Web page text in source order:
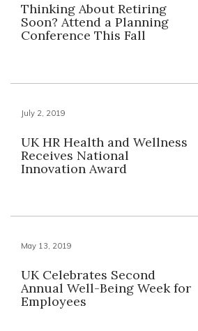
Thinking About Retiring
Soon? Attend a Planning
Conference This Fall
July 2, 2019
UK HR Health and Wellness
Receives National
Innovation Award
May 13, 2019
UK Celebrates Second
Annual Well-Being Week for
Employees